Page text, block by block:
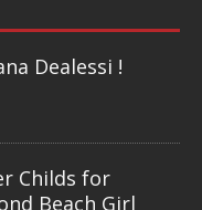
Dealessi !
Childs for
Beach Girl